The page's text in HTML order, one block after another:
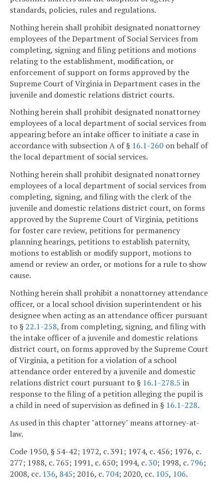
standards, policies, rules and regulations.
Nothing herein shall prohibit designated nonattorney
employees of the Department of Social Services from
completing, signing and filing petitions and motions
relating to the establishment, modification, or
enforcement of support on forms approved by the
Supreme Court of Virginia in Department cases in the
juvenile and domestic relations district courts.
Nothing herein shall prohibit designated nonattorney
employees of a local department of social services from
appearing before an intake officer to initiate a case in
accordance with subsection A of § 16.1-260 on behalf of
the local department of social services.
Nothing herein shall prohibit designated nonattorney
employees of a local department of social services from
completing, signing, and filing with the clerk of the
juvenile and domestic relations district court, on forms
approved by the Supreme Court of Virginia, petitions
for foster care review, petitions for permanency
planning hearings, petitions to establish paternity,
motions to establish or modify support, motions to
amend or review an order, or motions for a rule to show
cause.
Nothing herein shall prohibit a nonattorney attendance
officer, or a local school division superintendent or his
designee when acting as an attendance officer pursuant
to § 22.1-258, from completing, signing, and filing with
the intake officer of a juvenile and domestic relations
district court, on forms approved by the Supreme Court
of Virginia, a petition for a violation of a school
attendance order entered by a juvenile and domestic
relations district court pursuant to § 16.1-278.5 in
response to the filing of a petition alleging the pupil is
a child in need of supervision as defined in § 16.1-228.
As used in this chapter "attorney" means attorney-at-
law.
Code 1950, § 54-42; 1972, c. 391; 1974, c. 456; 1976, c.
277; 1988, c. 765; 1991, c. 650; 1994, c.30; 1998, c. 796;
2008, cc. 136, 845; 2016, c. 704; 2020, cc. 105, 106.